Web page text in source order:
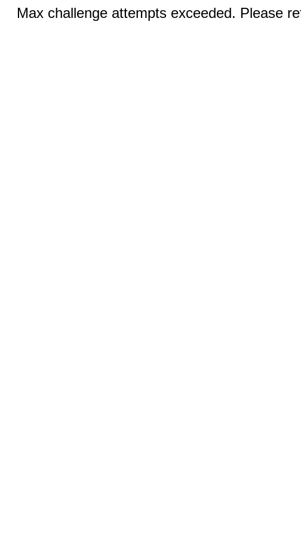
Max challenge attempts exceeded. Please